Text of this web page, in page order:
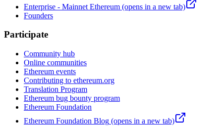
Enterprise - Mainnet Ethereum (opens in a new tab)
Founders
Participate
Community hub
Online communities
Ethereum events
Contributing to ethereum.org
Translation Program
Ethereum bug bounty program
Ethereum Foundation
Ethereum Foundation Blog (opens in a new tab)